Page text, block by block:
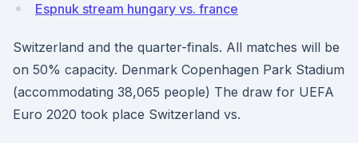
Espnuk stream hungary vs. france
Switzerland and the quarter-finals. All matches will be
on 50% capacity. Denmark Copenhagen Park Stadium
(accommodating 38,065 people) The draw for UEFA
Euro 2020 took place Switzerland vs.